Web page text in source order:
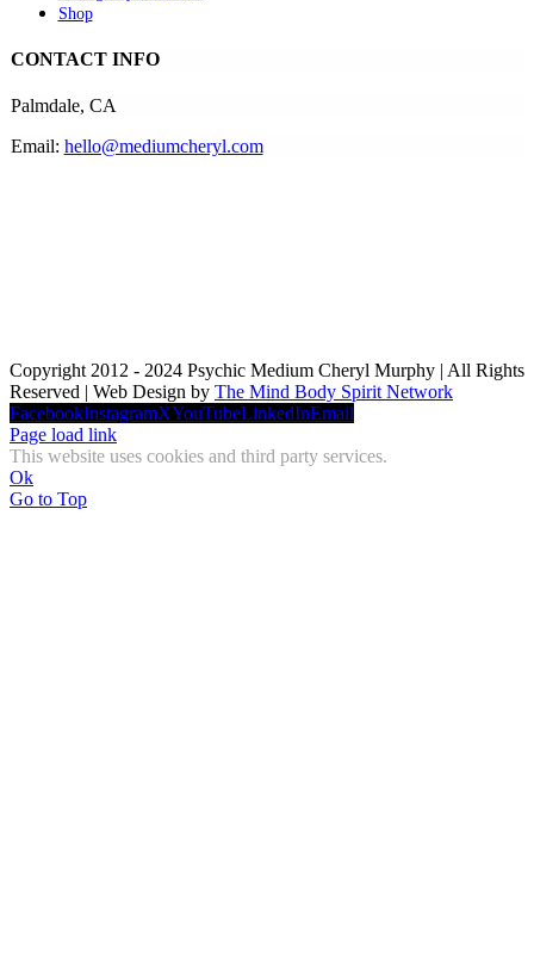
Shop
CONTACT INFO
Palmdale, CA
Email: hello@mediumcheryl.com
Copyright 2012 - 2024 Psychic Medium Cheryl Murphy | All Rights
Reserved | Web Design by The Mind Body Spirit Network
FacebookInstagramXYouTubeLinkedInEmail
Page load link
This website uses cookies and third party services.
Ok
Go to Top